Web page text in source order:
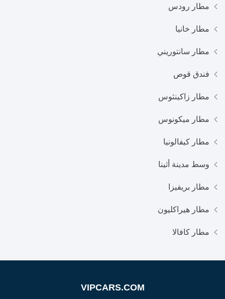
مطار رودس
مطار خانيا
مطار سانتوريني
فندق قوص
مطار زاكينثوس
مطار ميكونوس
مطار كيفالونيا
وسط مدينة أثينا
مطار بريفيزا
مطار هيراكليون
مطار كافالا
VIPCARS.COM